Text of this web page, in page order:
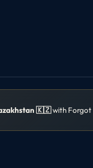
🇰🇿with Forgot